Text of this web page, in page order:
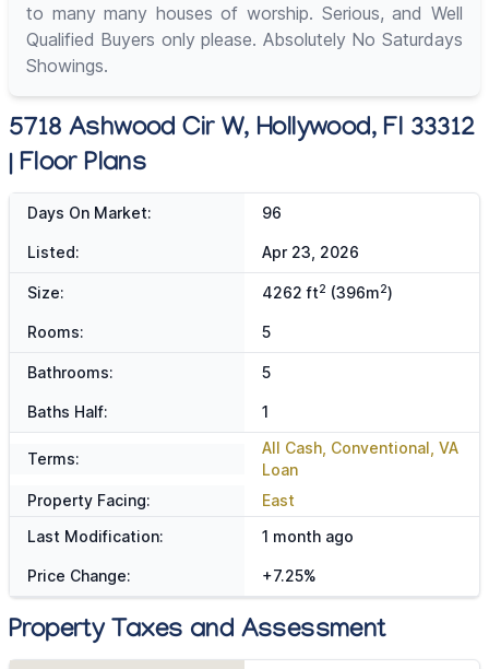
to many many houses of worship. Serious, and Well
Qualified Buyers only please. Absolutely No Saturdays
Showings.
5718 Ashwood Cir W, Hollywood, Fl 33312
| Floor Plans
Days On Market: 96
Listed: Apr 23, 2026
Size: 4262 ft2 (396m2)
Rooms: 5
Bathrooms: 5
Baths Half: 1
Terms:
All Cash, Conventional, VA
Loan
Property Facing:
East
Last Modification:
1 month ago
Price Change: +7.25%
Property Taxes and Assessment